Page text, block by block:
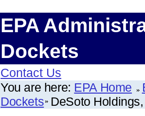
EPA
Dockets
Contact Us
You are here: EPA Home
Dockets DeSoto